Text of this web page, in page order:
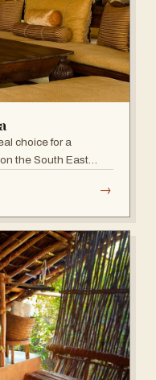
choice for a
the South East
→